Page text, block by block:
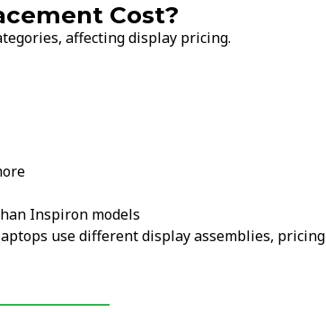
Cost?
affecting display pricing.
Inspiron models
use different display assemblies, pricing